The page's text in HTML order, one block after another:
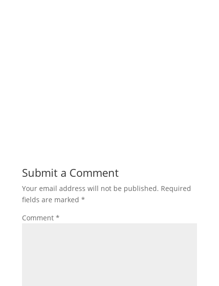
Submit a Comment
Your email address will not be published. Required
fields are marked *
Comment *